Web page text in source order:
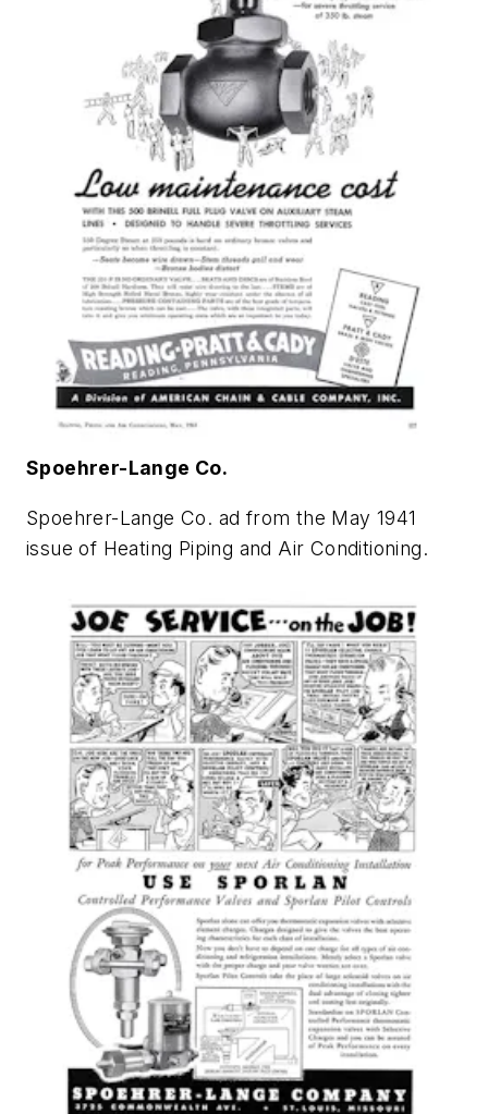
Spoehrer-Lange Co.
Spoehrer-Lange Co. ad from the May 1941
issue of Heating Piping and Air Conditioning.